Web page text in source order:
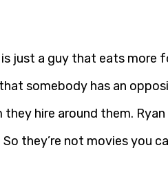
just a guy that eats more
somebody has an
hire around them. Ryan
they’re not movies you